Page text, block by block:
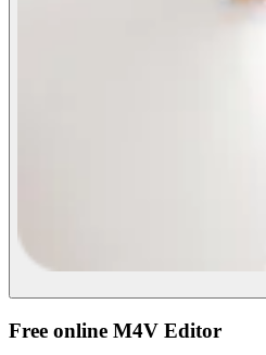
Free online M4V Editor